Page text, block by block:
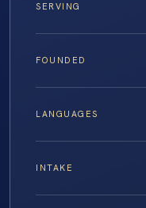
SERVING
FOUNDED
LANGUAGES
INTAKE